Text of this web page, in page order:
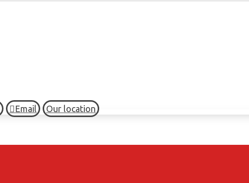
Email Our location